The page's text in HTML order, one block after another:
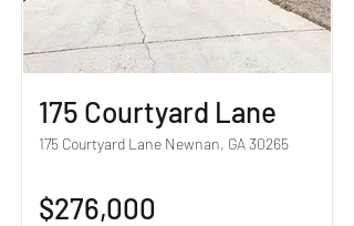
175 Courtyard Lane
175 Courtyard Lane Newnan, GA 30265
$276,000